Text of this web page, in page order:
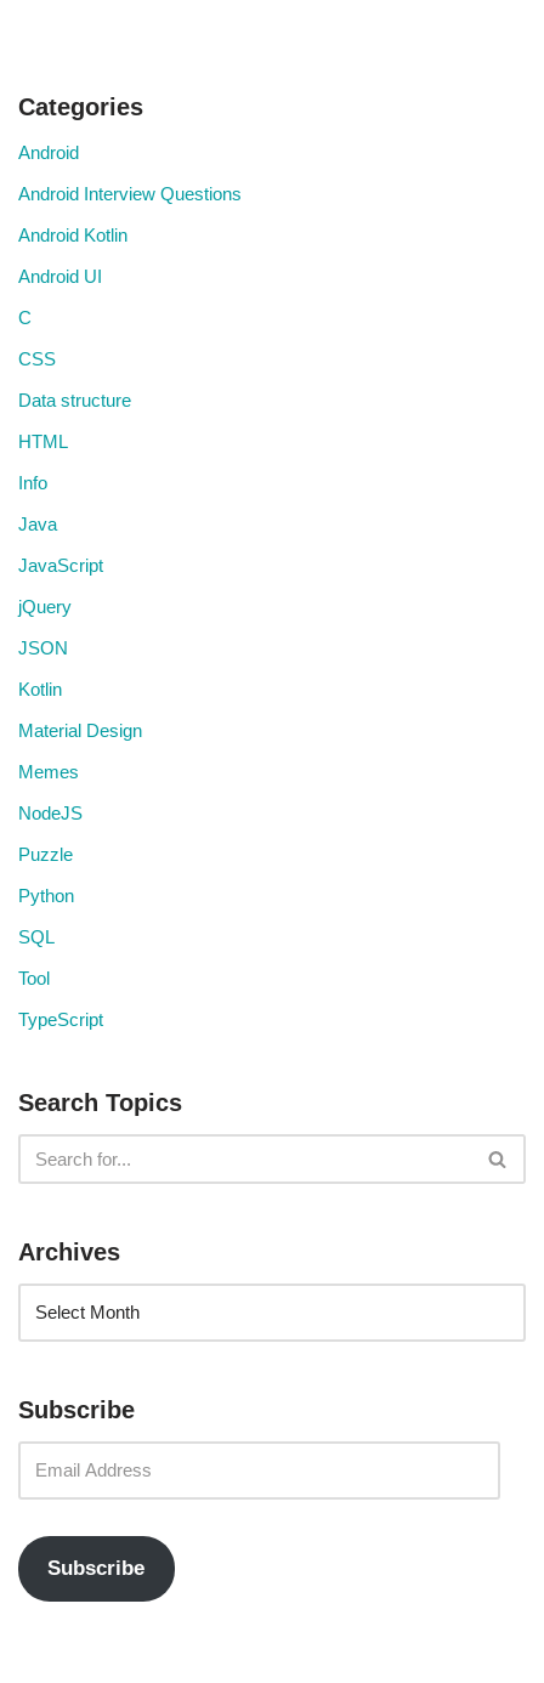
Categories
Android
Android Interview Questions
Android Kotlin
Android UI
C
CSS
Data structure
HTML
Info
Java
JavaScript
jQuery
JSON
Kotlin
Material Design
Memes
NodeJS
Puzzle
Python
SQL
Tool
TypeScript
Search Topics
Archives
Subscribe
Subscribe